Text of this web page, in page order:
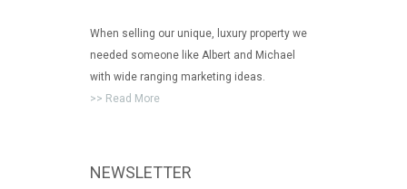
When selling our unique, luxury property we
needed someone like Albert and Michael
with wide ranging marketing ideas.
>> Read More
NEWSLETTER